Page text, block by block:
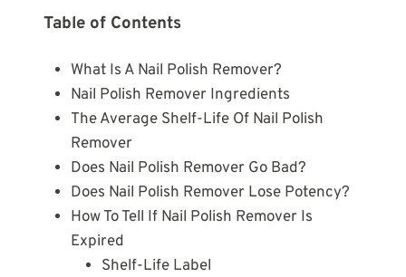
Table of Contents
What Is A Nail Polish Remover?
Nail Polish Remover Ingredients
The Average Shelf-Life Of Nail Polish
Remover
Does Nail Polish Remover Go Bad?
Does Nail Polish Remover Lose Potency?
How To Tell If Nail Polish Remover Is
Expired
Shelf-Life Label